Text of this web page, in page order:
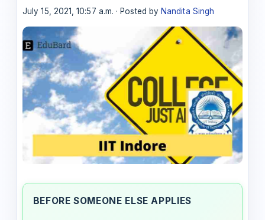
July 15, 2021, 10:57 a.m. · Posted by Nandita Singh
BEFORE SOMEONE ELSE APPLIES